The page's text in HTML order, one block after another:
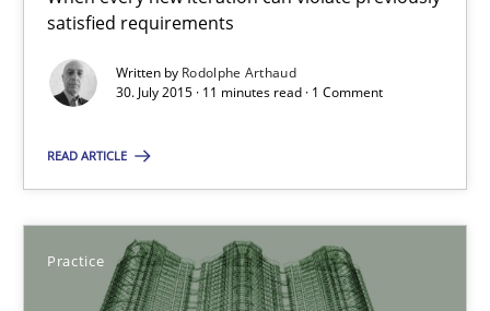
satisfied requirements
Written by Rodolphe Arthaud
30. July 2015 · 11 minutes read · 1 Comment
READ ARTICLE
Practice
Are the practices recommended by the IREB CPRE-FL
Practice
Stefan Meier